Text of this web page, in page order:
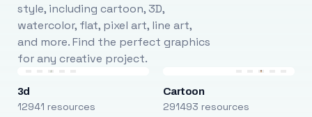
style, including cartoon, 3D,
watercolor, flat, pixel art, line art,
and more. Find the perfect graphics
for any creative project.
3d
12941 resources
Cartoon
291493 resources